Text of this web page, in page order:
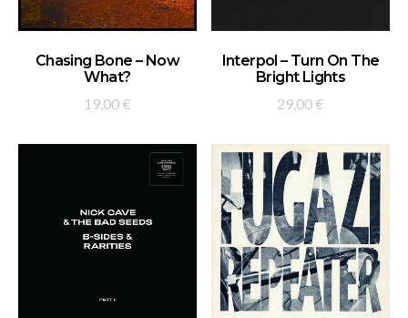
ADD TO BASKET
Chasing Bone – Now
What?
19,00 €
ADD TO BASKET
Interpol – Turn On The
Bright Lights
29,00 €